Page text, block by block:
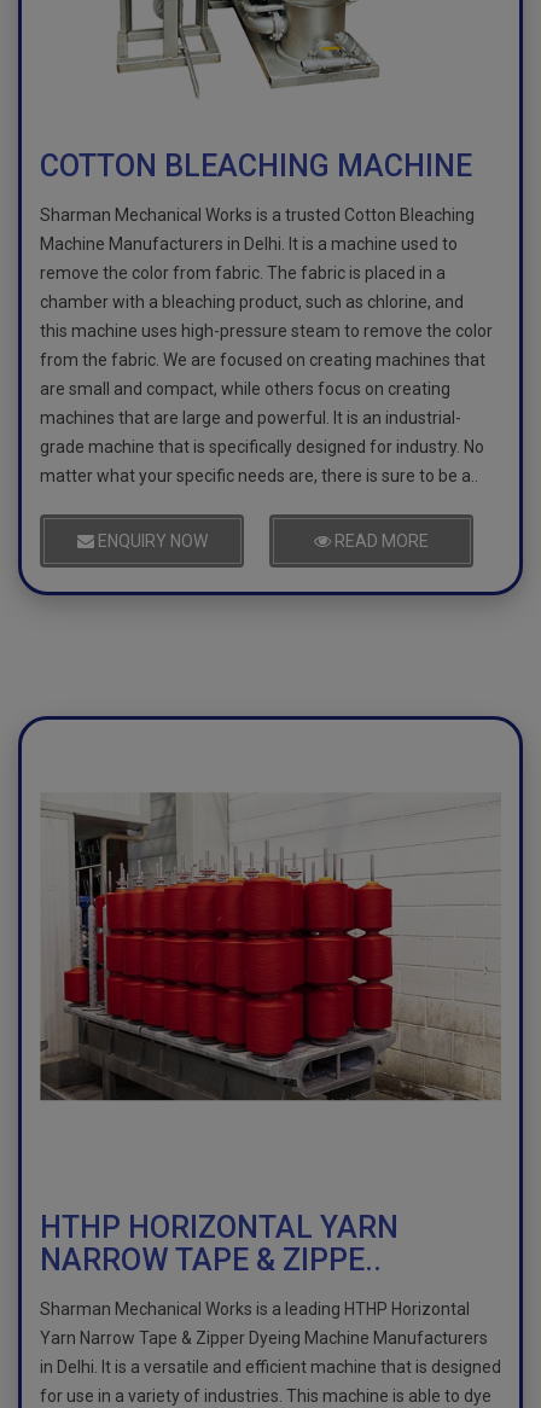
COTTON BLEACHING MACHINE
Sharman Mechanical Works is a trusted Cotton Bleaching
Machine Manufacturers in Delhi. It is a machine used to
remove the color from fabric. The fabric is placed in a
chamber with a bleaching product, such as chlorine, and
this machine uses high-pressure steam to remove the color
from the fabric. We are focused on creating machines that
are small and compact, while others focus on creating
machines that are large and powerful. It is an industrial-
grade machine that is specifically designed for industry. No
matter what your specific needs are, there is sure to be a..
ENQUIRY NOW READ MORE
HTHP HORIZONTAL YARN
NARROW TAPE & ZIPPE..
Sharman Mechanical Works is a leading HTHP Horizontal
Yarn Narrow Tape & Zipper Dyeing Machine Manufacturers
in Delhi. It is a versatile and efficient machine that is designed
for use in a variety of industries. This machine is able to dye